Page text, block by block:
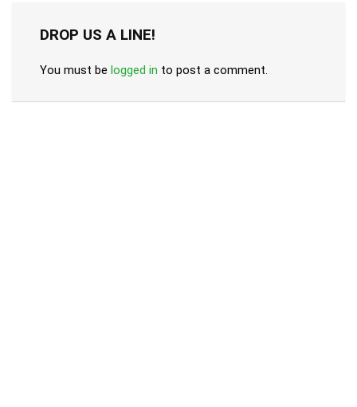
DROP US A LINE!
You must be logged in to post a comment.